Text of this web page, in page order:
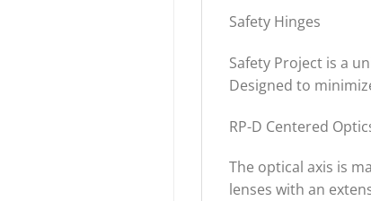
Safety Hinges
Safety Project is a
Designed to
RP-D Centered
The optical axis is
lenses with an